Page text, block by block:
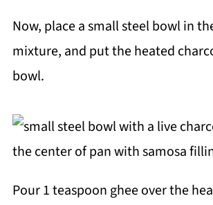
Now, place a small steel bowl in
mixture, and put the heated
bowl.
Pour 1 teaspoon ghee over the